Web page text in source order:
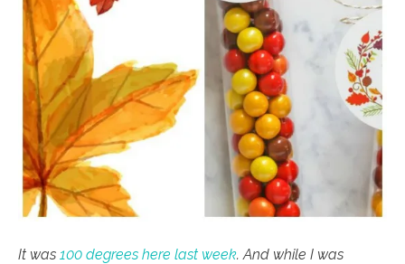
It was 100 degrees here last week. And while I was